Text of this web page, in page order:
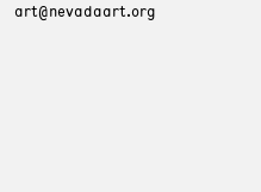
art@nevadaart.org